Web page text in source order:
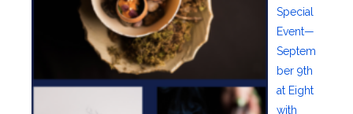
Special
Event—
Septem
ber 9th
at Eight
with